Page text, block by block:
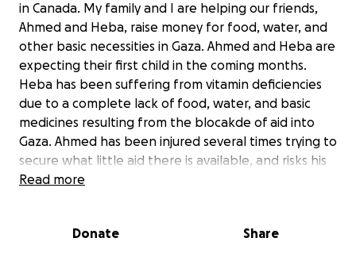
in Canada. My family and I are helping our friends,
Ahmed and Heba, raise money for food, water, and
other basic necessities in Gaza. Ahmed and Heba are
expecting their first child in the coming months.
Heba has been suffering from vitamin deficiencies
due to a complete lack of food, water, and basic
medicines resulting from the blocakde of aid into
Gaza. Ahmed has been injured several times trying to
secure what little aid there is available, and risks his
life each time. I have known this family for over 2
the English Language Tent (ELT) - now the Al Salam
Read more
Donate Share